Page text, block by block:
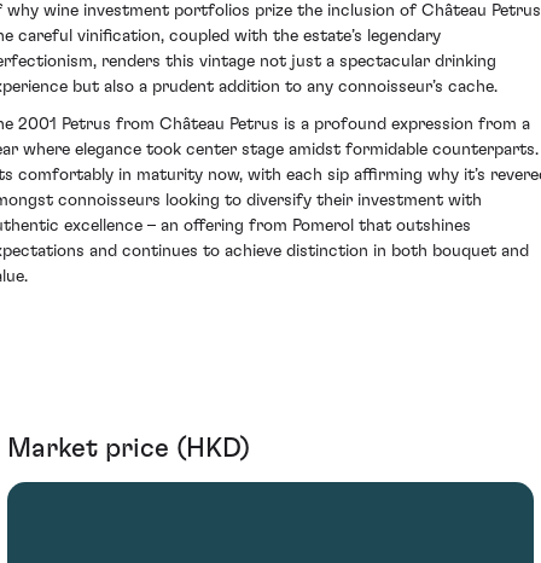
why wine investment portfolios prize the inclusion of Château
careful vinification, coupled with the estate’s legendary
renders this vintage not just a spectacular drinking
but also a prudent addition to any connoisseur’s cache.
2001 Petrus from Château Petrus is a profound expression from a
where elegance took center stage amidst formidable
comfortably in maturity now, with each sip affirming why it’s
connoisseurs looking to diversify their investment with
excellence – an offering from Pomerol that outshines
and continues to achieve distinction in both bouquet and
Market price (HKD)